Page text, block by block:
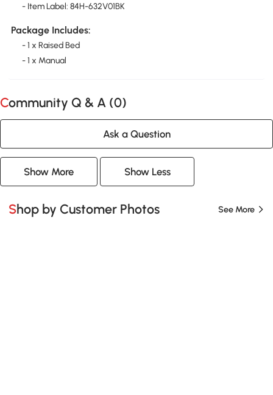
- Item Label: 84H-632V01BK
Package Includes:
- 1 x Raised Bed
- 1 x Manual
Community Q & A (0)
Ask a Question
Show More Show Less
Shop by Customer Photos See More